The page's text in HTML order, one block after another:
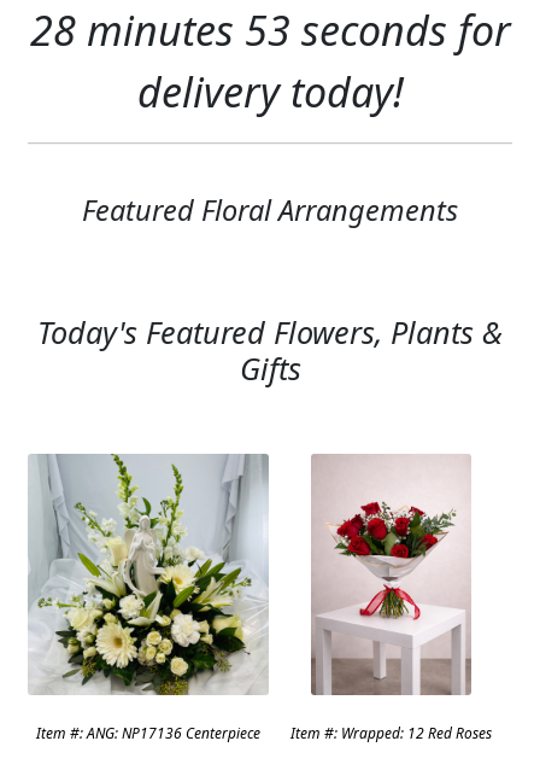
PLANTS Expand
SYMPATHY & MEMORIAL
MEMORIAL WOVEN BLANKETS
BIRDBATHS
BALLOONS
PATRIOTIC
COLORS Expand
FAVORITE FLOWERS Expand
FEATURED PRODUCTS
28 minutes 52 seconds for
delivery today!
Featured Floral Arrangements
Today's Featured Flowers, Plants &
Gifts
Item #: ANG: NP17136 Centerpiece Item #: Wrapped: 12 Red Roses